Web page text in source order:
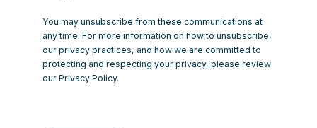
You may unsubscribe from these communications at
any time. For more information on how to unsubscribe,
our privacy practices, and how we are committed to
protecting and respecting your privacy, please review
our Privacy Policy.